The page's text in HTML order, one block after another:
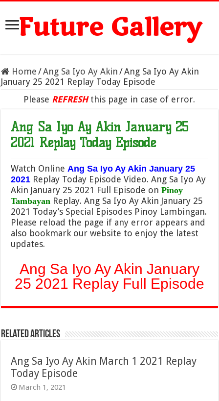
Future Gallery
Home /Ang Sa Iyo Ay Akin /Ang Sa Iyo Ay Akin
January 25 2021 Replay Today Episode
Please REFRESHthis page in case of error.
Ang Sa Iyo Ay Akin January 25
2021 Replay Today Episode
Watch Online Ang Sa Iyo Ay Akin January 25
2021 Replay Today Episode Video. Ang Sa Iyo Ay
Akin January 25 2021 Full Episode onPinoy
Tambayan Replay. Ang Sa Iyo Ay Akin January 25
2021 Today’s Special Episodes Pinoy Lambingan.
Please reload the page if any error appears and
also bookmark our website to enjoy the latest
updates.
Ang Sa Iyo Ay Akin January
25 2021 Replay Full Episode
Related Articles
Ang Sa Iyo Ay Akin March 1 2021 Replay
Today Episode
March 1, 2021